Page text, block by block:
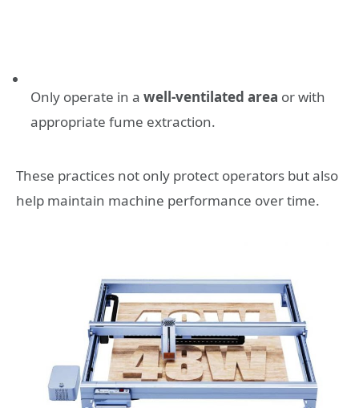
Only operate in a well-ventilated area or with
appropriate fume extraction.
These practices not only protect operators but also
help maintain machine performance over time.